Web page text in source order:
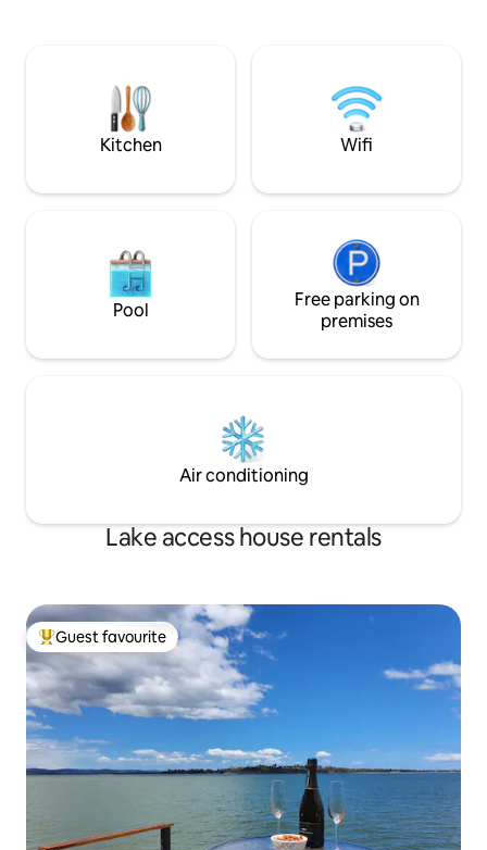
to prepare meals. The Floathouse is
moored permanently within a gated
nature when you
place.
Kitchen Wifi
Pool
Free parking on
premises
Air conditioning
Lake access house rentals
Top guest favourite
Guest favourite